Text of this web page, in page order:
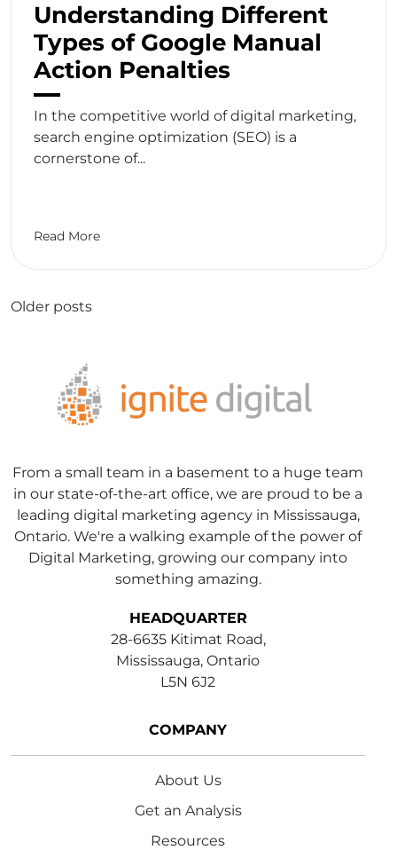
Understanding Different
Types of Google Manual
Action Penalties
In the competitive world of digital marketing,
search engine optimization (SEO) is a
cornerstone of...
Read More
Posts
Older posts
From a small team in a basement to a huge team
in our state-of-the-art office, we are proud to be a
leading digital marketing agency in Mississauga,
Ontario. We're a walking example of the power of
Digital Marketing, growing our company into
something amazing.
HEADQUARTER
28-6635 Kitimat Road,
Mississauga, Ontario
L5N 6J2
COMPANY
About Us
Get an Analysis
Resources